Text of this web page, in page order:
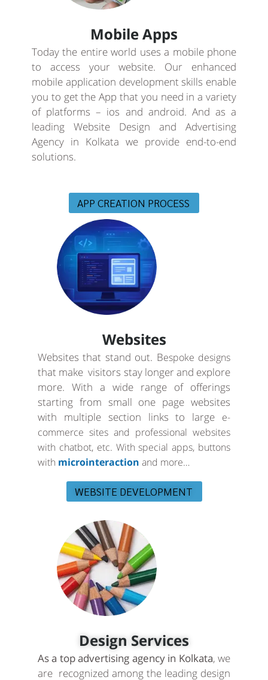
Mobile Apps
Today the entire world uses a mobile phone
to access your website. Our enhanced
mobile application development skills enable
you to get the App that you need in a variety
of platforms – ios and android. And as a
leading Website Design and Advertising
Agency in Kolkata we provide end-to-end
solutions.
APP CREATION PROCESS
Websites
Websites that stand out. Bespoke designs
that make visitors stay longer and explore
more. With a wide range of offerings
starting from small one page websites
with multiple section links to large e-
commerce sites and professional websites
with chatbot, etc. With special apps, buttons
with microinteraction and more…
WEBSITE DEVELOPMENT
Design Services
As a top advertising agency in Kolkata, we
are recognized among the leading design